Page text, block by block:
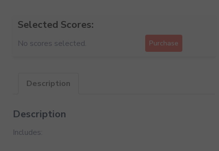
Selected Scores:
No scores selected. Purchase
Description
Description
Includes: